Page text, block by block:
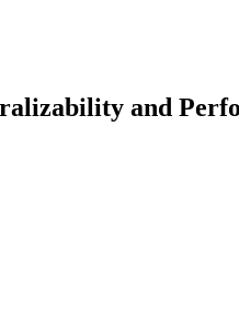
and